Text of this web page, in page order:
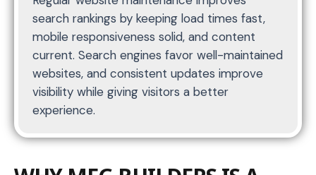
search rankings by keeping load times fast,
mobile responsiveness solid, and content
current. Search engines favor well-maintained
websites, and consistent updates improve
visibility while giving visitors a better
experience.